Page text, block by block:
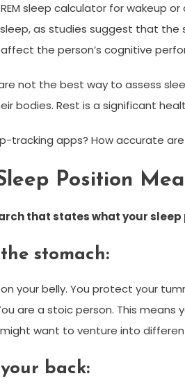
sleep calculator for wakeup
as studies suggest that the
the person’s cognitive
not the best way to assess
bodies. Rest is a significant
tracking apps? How accurate
Position
that stateswhat your sleep
stomach:
your belly. You protect your
are a stoic person. This
want to venture into
back: